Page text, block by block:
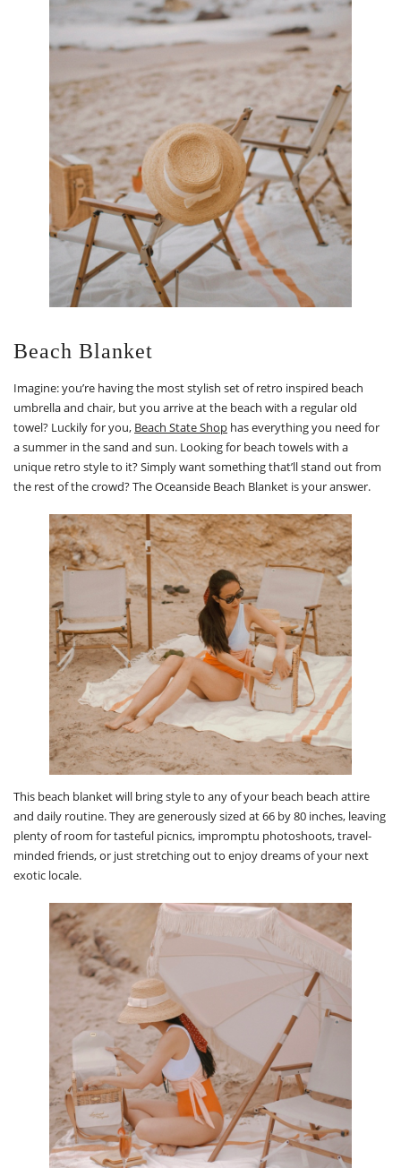
Beach Blanket
Imagine: you’re having the most stylish set of retro inspired beach
umbrella and chair, but you arrive at the beach with a regular old
towel? Luckily for you, Beach State Shop has everything you need for
a summer in the sand and sun. Looking for beach towels with a
unique retro style to it? Simply want something that’ll stand out from
the rest of the crowd? The Oceanside Beach Blanket is your answer.
This beach blanket will bring style to any of your beach beach attire
and daily routine. They are generously sized at 66 by 80 inches, leaving
plenty of room for tasteful picnics, impromptu photoshoots, travel-
minded friends, or just stretching out to enjoy dreams of your next
exotic locale.